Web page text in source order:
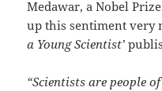
Medawar, a Nobel
up this sentiment very
a Young Scientist’
“Scientists are people